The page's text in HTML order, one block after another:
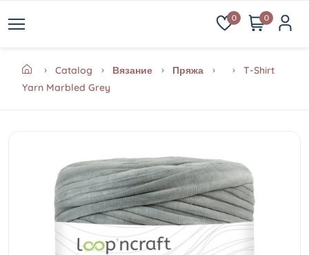
0 0
Catalog Вязание Пряжа
T-Shirt
Yarn Marbled Grey